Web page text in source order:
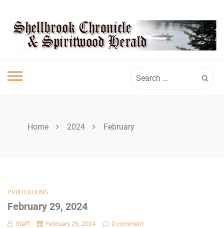
content
SPIRITWOOD
HERALD
for:
Home 2024 February
PUBLICATIONS
February 29, 2024
Staff February 29, 2024 0 comment